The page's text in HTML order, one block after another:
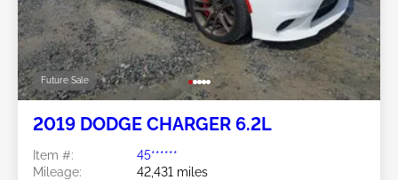
Future Sale
2019 DODGE CHARGER 6.2L
Item #:
45******
Mileage:
42,431 miles